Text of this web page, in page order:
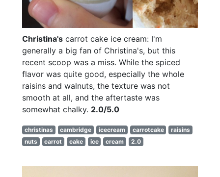
Christina's carrot cake ice cream: I'm
generally a big fan of Christina's, but this
recent scoop was a miss. While the spiced
flavor was quite good, especially the whole
raisins and walnuts, the texture was not
smooth at all, and the aftertaste was
somewhat chalky. 2.0/5.0
christinas cambridge icecream carrotcake
raisins
nuts
carrot cake ice cream 2.0